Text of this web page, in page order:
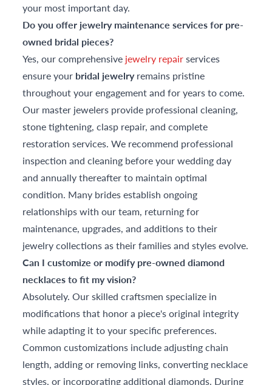
your most important day.
Do you offer jewelry maintenance services for pre-
owned bridal pieces?
Yes, our comprehensive jewelry repairservices
ensure your bridal jewelryremains pristine
throughout your engagement and for years to come.
Our master jewelers provide professional cleaning,
stone tightening, clasp repair, and complete
restoration services. We recommend professional
inspection and cleaning before your wedding day
and annually thereafter to maintain optimal
condition. Many brides establish ongoing
relationships with our team, returning for
maintenance, upgrades, and additions to their
jewelry collections as their families and styles evolve.
Can I customize or modify pre-owned diamond
necklaces to fit my vision?
Absolutely. Our skilled craftsmen specialize in
modifications that honor a piece's original integrity
while adapting it to your specific preferences.
Common customizations include adjusting chain
length, adding or removing links, converting necklace
styles, or incorporating additional diamonds. During